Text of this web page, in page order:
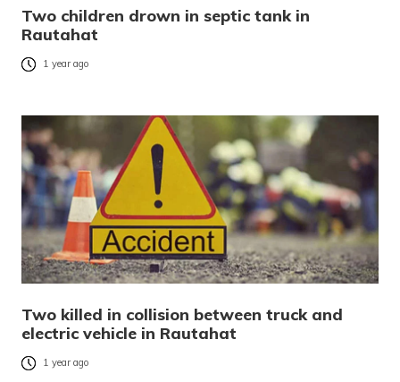
Two children drown in septic tank in
Rautahat
1 year ago
Two killed in collision between truck and
electric vehicle in Rautahat
1 year ago